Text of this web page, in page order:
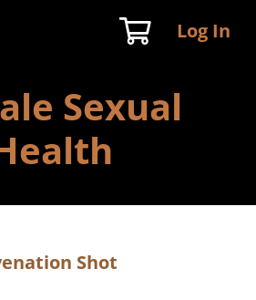
Log In
Sexual
Shot